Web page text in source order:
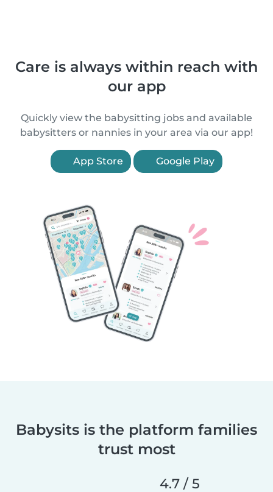
Care is always within reach with
our app
Quickly view the babysitting jobs and available
babysitters or nannies in your area via our app!
App Store Google Play
Babysits is the platform families
trust most
4.7 / 5